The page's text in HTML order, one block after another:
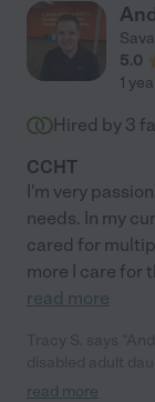
5.0
1
Hired by 3
CCHT
I'm very
needs. In my
cared for
more I care for
read more
the time to clarify
read more